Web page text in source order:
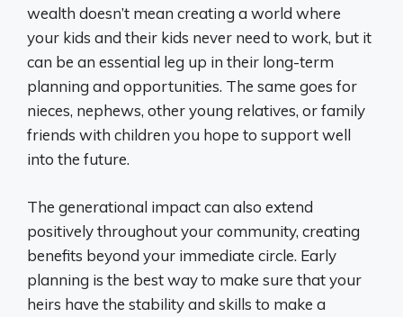
wealth doesn’t mean creating a world where
your kids and their kids never need to work, but it
can be an essential leg up in their long-term
planning and opportunities. The same goes for
nieces, nephews, other young relatives, or family
friends with children you hope to support well
into the future.
The generational impact can also extend
positively throughout your community, creating
benefits beyond your immediate circle. Early
planning is the best way to make sure that your
heirs have the stability and skills to make a